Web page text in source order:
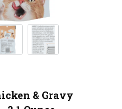
& Gravy